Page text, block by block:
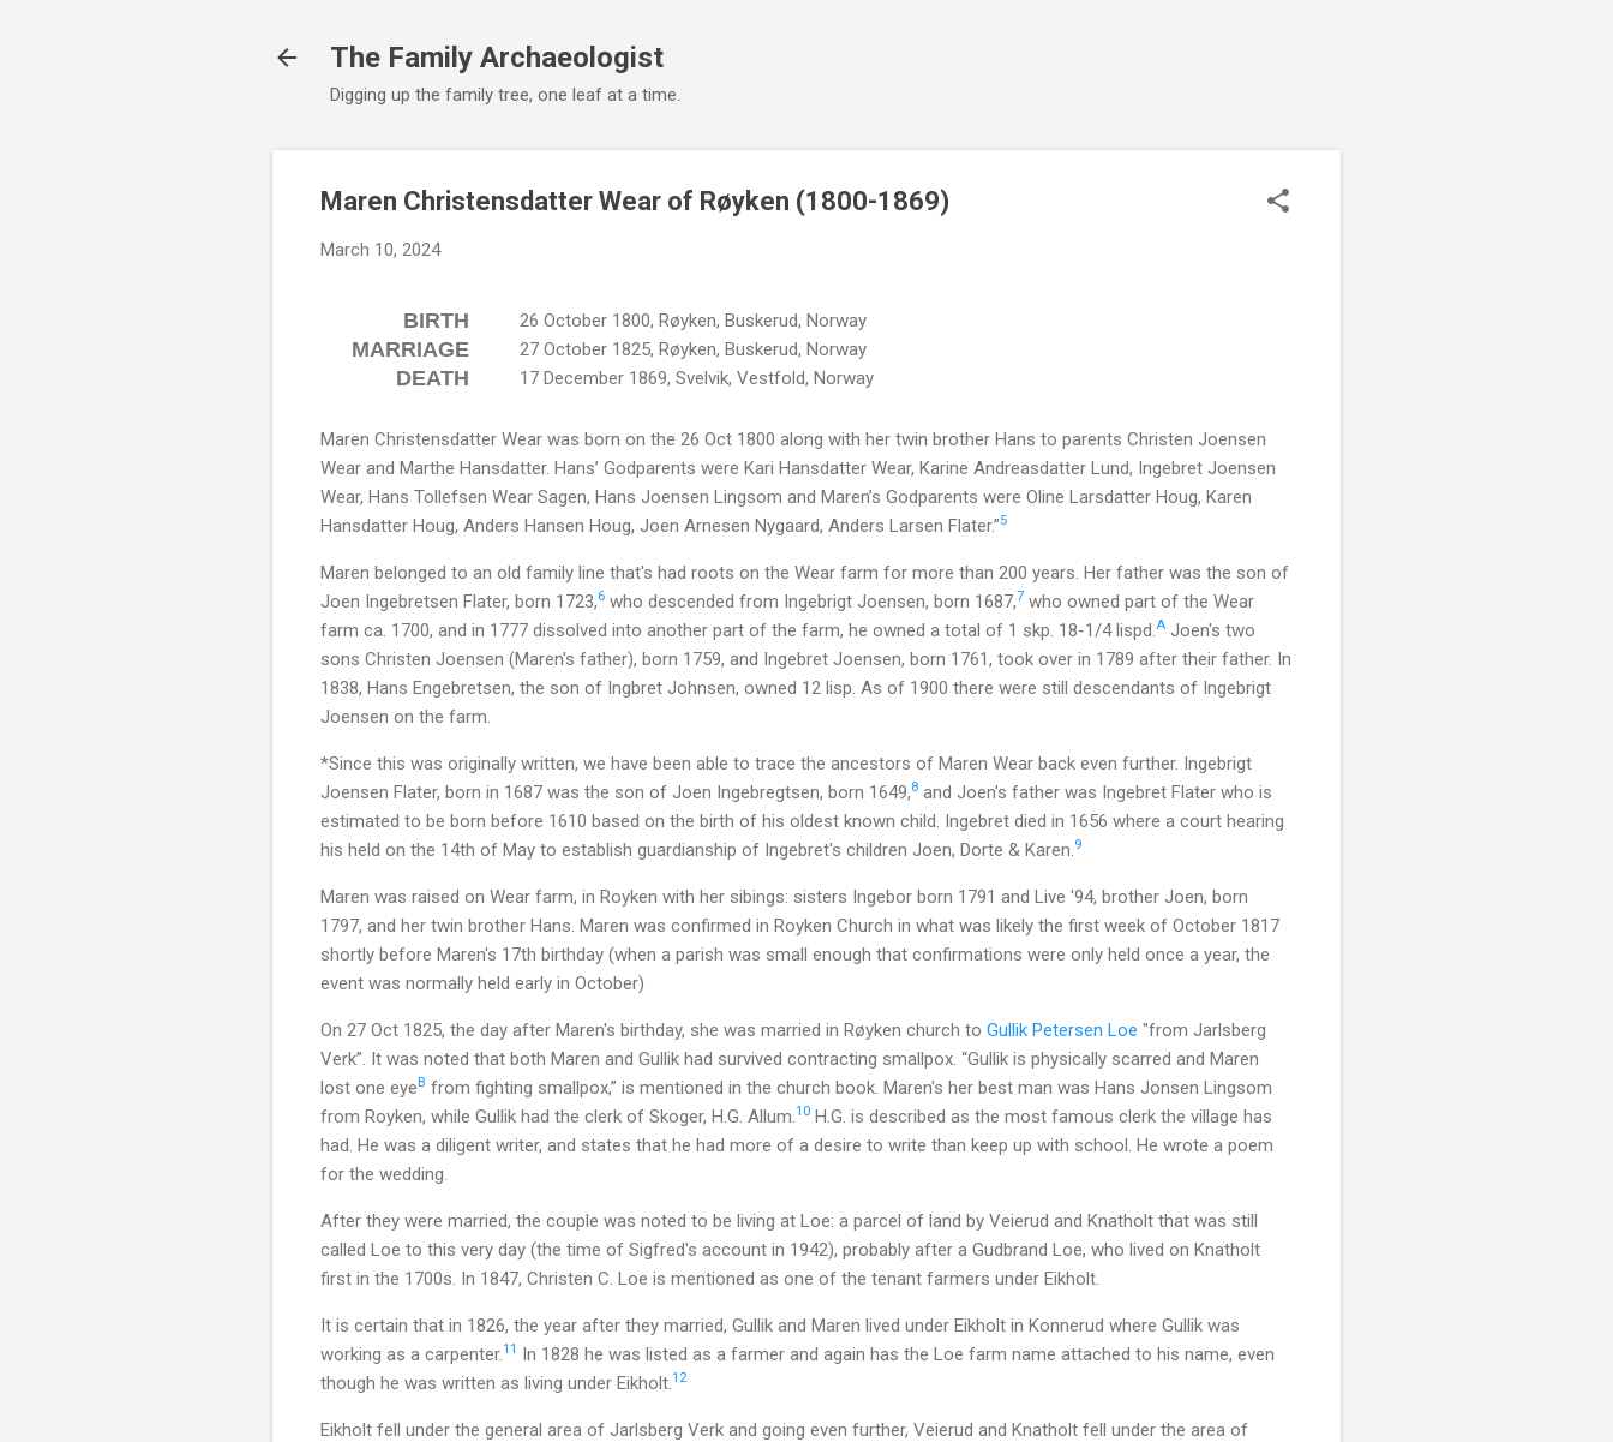
The Family Archaeologist
Digging up the family tree, one leaf at a time.
Maren Christensdatter Wear of Røyken (1800-1869)
March 10, 2024
BIRTH
MARRIAGE
DEATH
26 October 1800, Røyken, Buskerud, Norway
27 October 1825, Røyken, Buskerud, Norway
17 December 1869, Svelvik, Vestfold, Norway
Maren Christensdatter Wear was born on the 26 Oct 1800 along with her twin brother Hans to parents Christen Joensen
Wear and Marthe Hansdatter. Hans’ Godparents were Kari Hansdatter Wear, Karine Andreasdatter Lund, Ingebret Joensen
Wear, Hans Tollefsen Wear Sagen, Hans Joensen Lingsom and Maren’s Godparents were Oline Larsdatter Houg, Karen
Hansdatter Houg, Anders Hansen Houg, Joen Arnesen Nygaard, Anders Larsen Flater.”5
Maren belonged to an old family line that's had roots on the Wear farm for more than 200 years. Her father was the son of
Joen Ingebretsen Flater, born 1723,6 who descended from Ingebrigt Joensen, born 1687,7 who owned part of the Wear
farm ca. 1700, and in 1777 dissolved into another part of the farm, he owned a total of 1 skp. 18-1/4 lispd. A Joen's two
sons Christen Joensen (Maren's father), born 1759, and Ingebret Joensen, born 1761, took over in 1789 after their father. In
1838, Hans Engebretsen, the son of Ingbret Johnsen, owned 12 lisp. As of 1900 there were still descendants of Ingebrigt
Joensen on the farm.
*Since this was originally written, we have been able to trace the ancestors of Maren Wear back even further. Ingebrigt
Joensen Flater, born in 1687 was the son of Joen Ingebregtsen, born 1649,8 and Joen's father was Ingebret Flater who is
estimated to be born before 1610 based on the birth of his oldest known child. Ingebret died in 1656 where a court hearing
his held on the 14th of May to establish guardianship of Ingebret's children Joen, Dorte & Karen. 9
Maren was raised on Wear farm, in Royken with her sibings: sisters Ingebor born 1791 and Live '94, brother Joen, born
1797, and her twin brother Hans. Maren was confirmed in Royken Church in what was likely the first week of October 1817
shortly before Maren's 17th birthday (when a parish was small enough that confirmations were only held once a year, the
event was normally held early in October)
On 27 Oct 1825, the day after Maren's birthday, she was married in Røyken church to Gullik Petersen Loe "from Jarlsberg
Verk”. It was noted that both Maren and Gullik had survived contracting smallpox. “Gullik is physically scarred and Maren
lost one eyeB from fighting smallpox,” is mentioned in the church book. Maren's her best man was Hans Jonsen Lingsom
from Royken, while Gullik had the clerk of Skoger, H.G. Allum. 10 H.G. is described as the most famous clerk the village has
had. He was a diligent writer, and states that he had more of a desire to write than keep up with school. He wrote a poem
for the wedding.
After they were married, the couple was noted to be living at Loe: a parcel of land by Veierud and Knatholt that was still
called Loe to this very day (the time of Sigfred's account in 1942), probably after a Gudbrand Loe, who lived on Knatholt
first in the 1700s. In 1847, Christen C. Loe is mentioned as one of the tenant farmers under Eikholt.
It is certain that in 1826, the year after they married, Gullik and Maren lived under Eikholt in Konnerud where Gullik was
working as a carpenter.11 In 1828 he was listed as a farmer and again has the Loe farm name attached to his name, even
though he was written as living under Eikholt. 12
Eikholt fell under the general area of Jarlsberg Verk and going even further, Veierud and Knatholt fell under the area of